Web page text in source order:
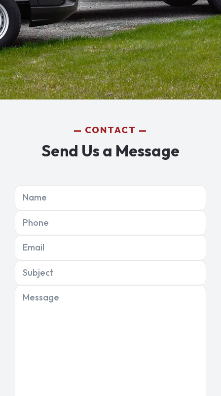
CONTACT
Send Us a Message
Name
Phone
Email
Subject
Message